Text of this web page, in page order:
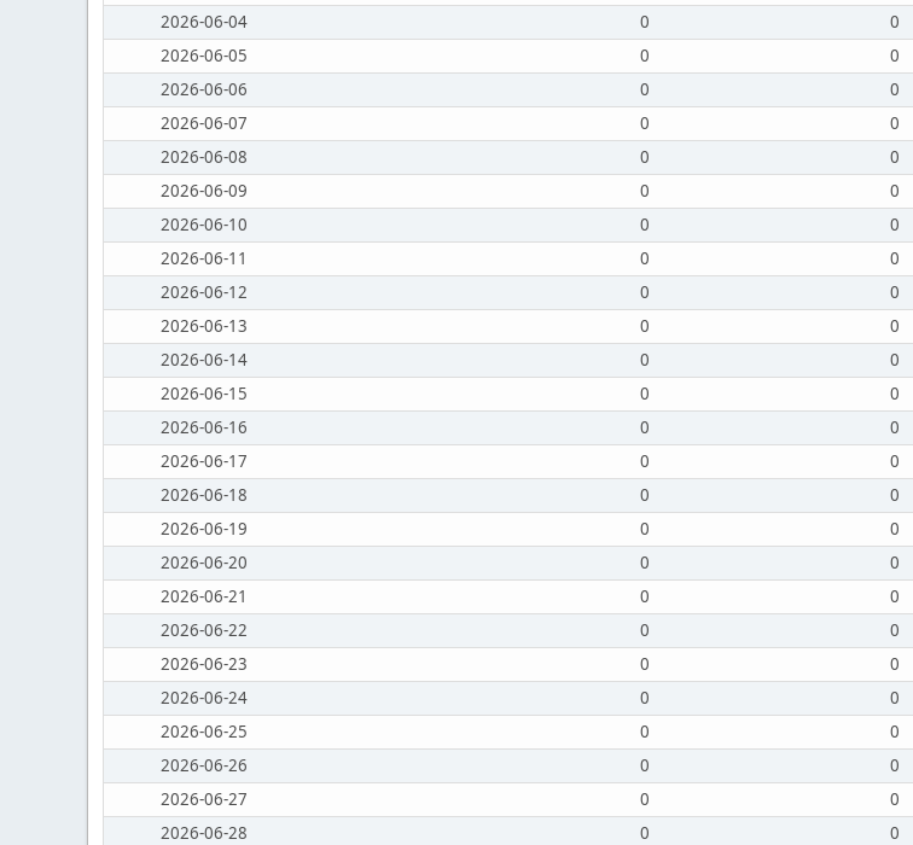
2026-06-04
0 0
2026-06-05
0 0
2026-06-06
0 0
2026-06-07
0 0
2026-06-08
0 0
2026-06-09
0 0
2026-06-10
0 0
2026-06-11
0 0
2026-06-12
0 0
2026-06-13
0 0
2026-06-14
0 0
2026-06-15
0 0
2026-06-16
0 0
2026-06-17
0 0
2026-06-18
0 0
2026-06-19
0 0
2026-06-20
0 0
2026-06-21
0 0
2026-06-22
0 0
2026-06-23
0 0
2026-06-24
0 0
2026-06-25
0 0
2026-06-26
0 0
2026-06-27
0 0
2026-06-28
0 0